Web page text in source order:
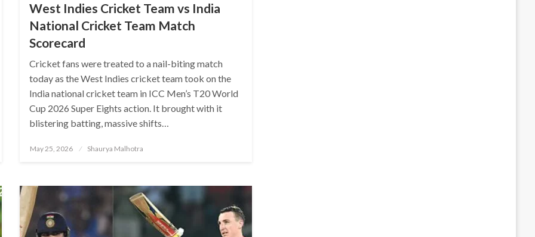
West Indies Cricket Team vs India
National Cricket Team Match
Scorecard
Cricket fans were treated to a nail-biting match
today as the West Indies cricket team took on the
India national cricket team in ICC Men’s T20 World
Cup 2026 Super Eights action. It brought with it
blistering batting, massive shifts…
Posted
May 25, 2026 Shaurya Malhotra